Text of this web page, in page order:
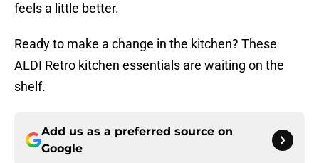
feels a little better.
Ready to make a change in the kitchen? These
ALDI Retro kitchen essentials are waiting on the
shelf.
Add us as a preferred source on
Google